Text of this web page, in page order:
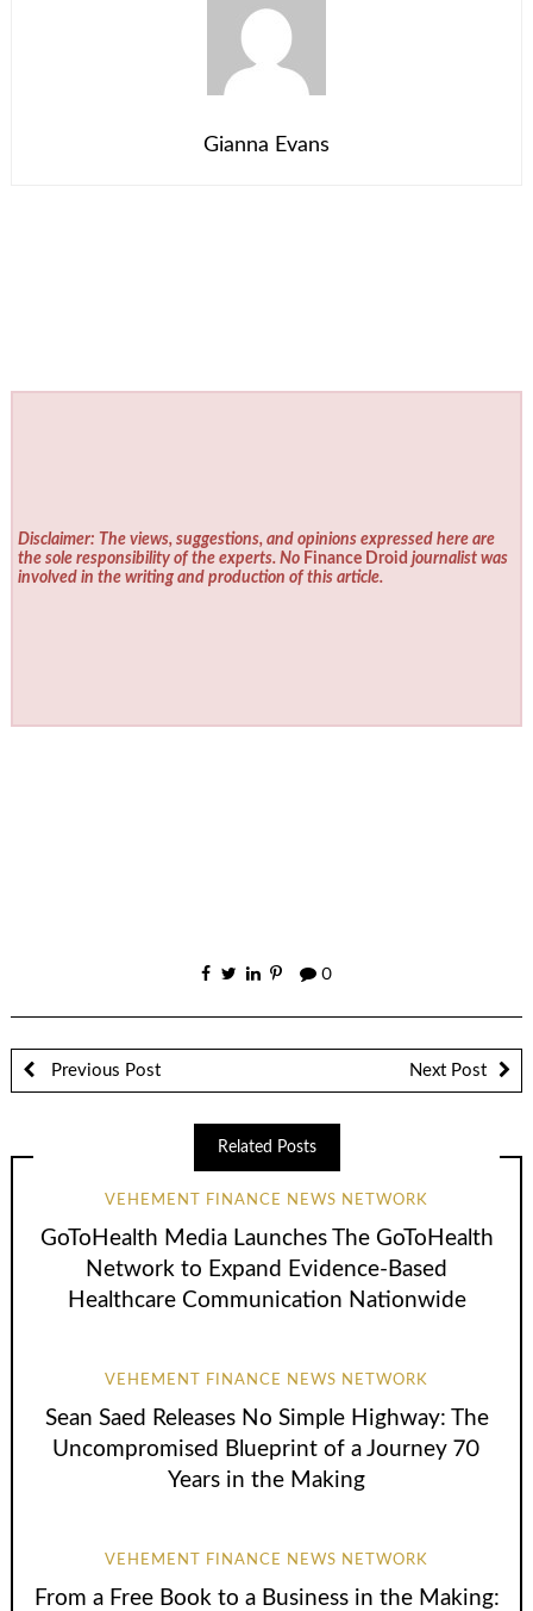
Gianna Evans
Disclaimer: The views, suggestions, and opinions expressed here are
the sole responsibility of the experts. No Finance Droid journalist was
involved in the writing and production of this article.
0
Previous Post Next Post
Related Posts
VEHEMENT FINANCE NEWS NETWORK
GoToHealth Media Launches The GoToHealth
Network to Expand Evidence-Based
Healthcare Communication Nationwide
VEHEMENT FINANCE NEWS NETWORK
Sean Saed Releases No Simple Highway: The
Uncompromised Blueprint of a Journey 70
Years in the Making
VEHEMENT FINANCE NEWS NETWORK
From a Free Book to a Business in the Making: